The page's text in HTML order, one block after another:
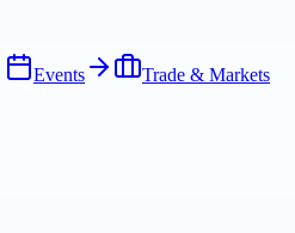
Events
Trade & Markets